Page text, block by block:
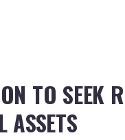
TO SEEK
ASSETS